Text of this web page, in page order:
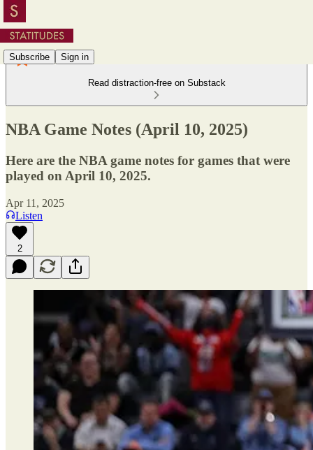
Subscribe Sign in
Read distraction-free on Substack
NBA Game Notes (April 10, 2025)
Here are the NBA game notes for games that were
played on April 10, 2025.
Apr 11, 2025
Listen
2